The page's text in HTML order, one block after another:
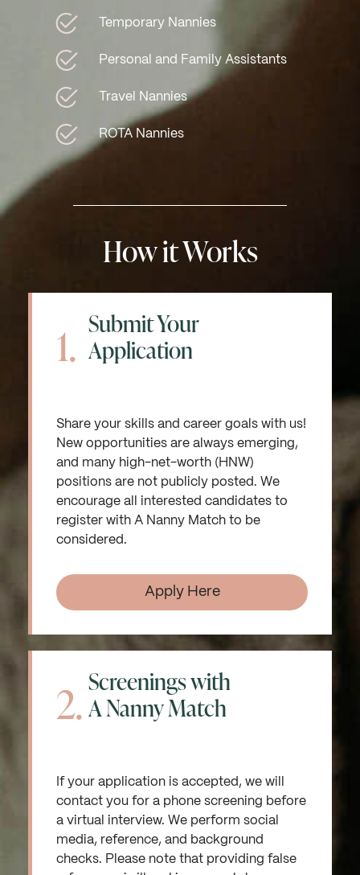
Temporary Nannies
Personal and Family Assistants
Travel Nannies
ROTA Nannies
How it Works
1. Submit Your
Application
Share your skills and career goals with us!
New opportunities are always emerging,
and many high-net-worth (HNW)
positions are not publicly posted. We
encourage all interested candidates to
register with A Nanny Match to be
considered.
Apply Here
2. Screenings with
A Nanny Match
If your application is accepted, we will
contact you for a phone screening before
a virtual interview. We perform social
media, reference, and background
checks. Please note that providing false